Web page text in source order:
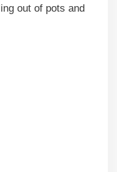
out of pots and